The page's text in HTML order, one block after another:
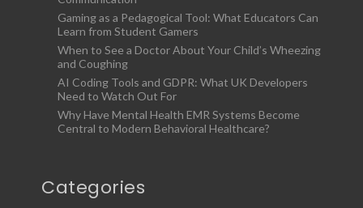
Gaming as a Pedagogical Tool: What Educators Can
Learn from Student Gamers
When to See a Doctor About Your Child’s Wheezing
and Coughing
AI Coding Tools and GDPR: What UK Developers
Need to Watch Out For
Why Have Mental Health EMR Systems Become
Central to Modern Behavioral Healthcare?
Categories